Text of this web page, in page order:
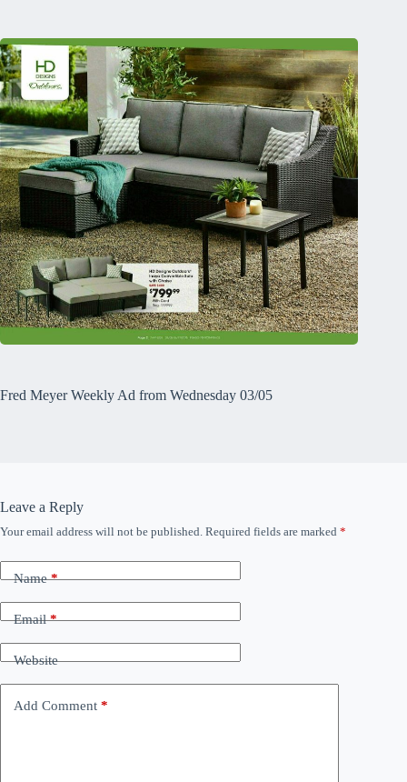
Fred Meyer Weekly Ad from Wednesday 03/05
Leave a Reply
Your email address will not be published. Required fields are marked *
Name*
Email*
Website
Add Comment *